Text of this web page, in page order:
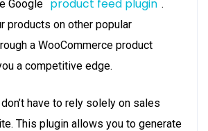
Google product feed plugin .
products on other popular
a WooCommerce product
a competitive edge.
have to rely solely on sales
This plugin allows you to generate